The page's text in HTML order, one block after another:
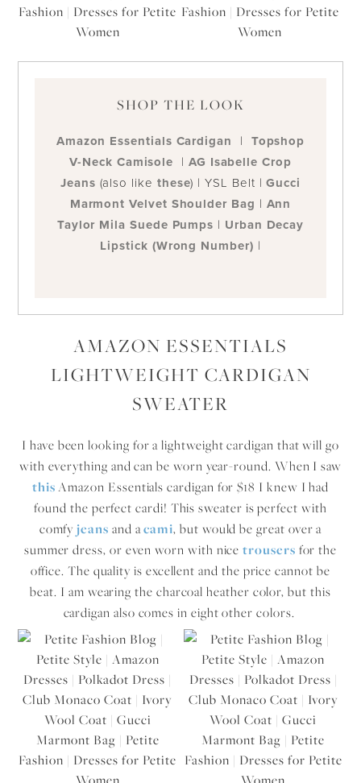
SHOP THE LOOK
Amazon Essentials Cardigan | Topshop
V-Neck Camisole | AG Isabelle Crop
Jeans (also like these) | YSL Belt |Gucci
Marmont Velvet Shoulder Bag | Ann
Taylor Mila Suede Pumps | Urban Decay
Lipstick (Wrong Number) |
AMAZON ESSENTIALS
LIGHTWEIGHT CARDIGAN
SWEATER
I have been looking for a lightweight cardigan that will go
with everything and can be worn year-round. When I saw
thisAmazon Essentials cardigan for $18 I knew I had
found the perfect cardi! This sweater is perfect with
comfyjeans and acami, but would be great over a
summer dress, or even worn with nicetrousers for the
office. The quality is excellent and the price cannot be
beat. I am wearing the charcoal heather color, but this
cardigan also comes in eight other colors.